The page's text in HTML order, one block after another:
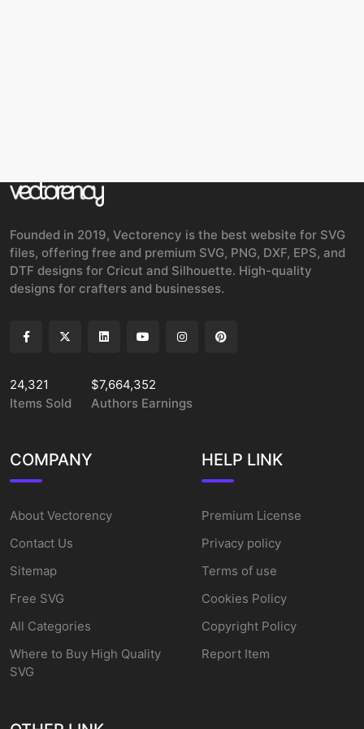
Founded in 2019, Vectorency is the best website for SVG
files, offering free and premium SVG, PNG, DXF, EPS, and
DTF designs for Cricut and Silhouette. High-quality
designs for crafters and businesses.
24,321
Items Sold
$7,664,352
Authors Earnings
COMPANY
About Vectorency
Contact Us
Sitemap
Free SVG
All Categories
Where to Buy High Quality
SVG
HELP LINK
Premium License
Privacy policy
Terms of use
Cookies Policy
Copyright Policy
Report Item